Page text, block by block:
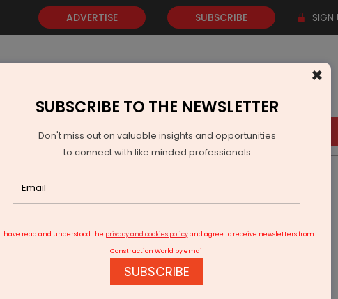
ADVERTISE SUBSCRIBE SIGN
GOLD EVENTS VIDEOS AWARDS CONTACT US
×
SUBSCRIBE TO THE NEWSLETTER
Don't miss out on valuable insights and opportunities
to connect with like minded professionals
I have read and understood the privacy and cookies policyand agree to receive newsletters from
Construction World by email
SUBSCRIBE